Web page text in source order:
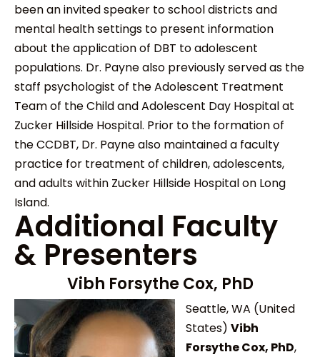
been an invited speaker to school districts and
mental health settings to present information
about the application of DBT to adolescent
populations. Dr. Payne also previously served as the
staff psychologist of the Adolescent Treatment
Team of the Child and Adolescent Day Hospital at
Zucker Hillside Hospital. Prior to the formation of
the CCDBT, Dr. Payne also maintained a faculty
practice for treatment of children, adolescents,
and adults within Zucker Hillside Hospital on Long
Island.
Additional Faculty
& Presenters
Vibh Forsythe Cox, PhD
Seattle, WA (United
States) Vibh
Forsythe Cox, PhD,